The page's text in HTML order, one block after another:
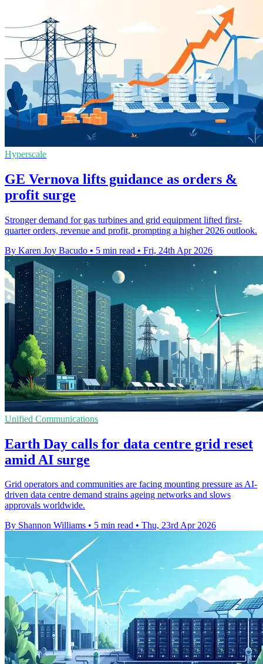
Hyperscale
GE Vernova lifts guidance as orders &
profit surge
Stronger demand for gas turbines and grid equipment lifted first-
quarter orders, revenue and profit, prompting a higher 2026 outlook.
By Karen Joy Bacudo • 5 min read • Fri, 24th Apr 2026
Unified Communications
Earth Day calls for data centre grid reset
amid AI surge
Grid operators and communities are facing mounting pressure as AI-
driven data centre demand strains ageing networks and slows
approvals worldwide.
By Shannon Williams • 5 min read • Thu, 23rd Apr 2026